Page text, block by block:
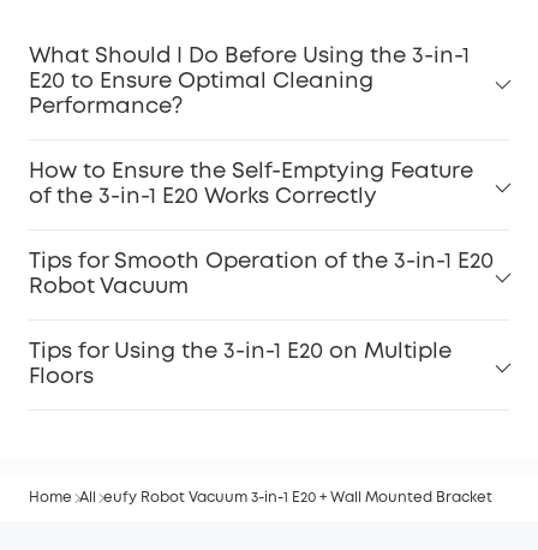
What Should I Do Before Using the 3-in-1
E20 to Ensure Optimal Cleaning
Performance?
How to Ensure the Self-Emptying Feature
of the 3-in-1 E20 Works Correctly
Tips for Smooth Operation of the 3-in-1 E20
Robot Vacuum
Tips for Using the 3-in-1 E20 on Multiple
Floors
Home All eufy Robot Vacuum 3-in-1 E20 + Wall Mounted Bracket